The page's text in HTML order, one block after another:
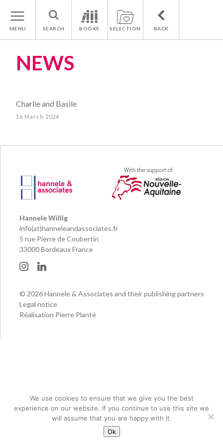
MENU SEARCH BOOKS SELECTION BACK
NEWS
Charlie and Basile
16 March 2024
Hannele Willig
info(at)hanneleandassociates.fr
5 rue Pierre de Coubertin
33000 Bordeaux France
© 2026 Hannele & Associates and their publishing partners
Legal notice
Réalisation Pierre Planté
We use cookies to ensure that we give you the best
experience on our website. If you continue to use this site we
will assume that you are happy with it.
Ok